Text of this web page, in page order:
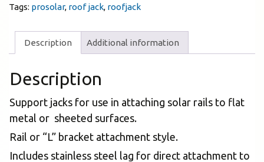
Tags: prosolar, roof jack, roofjack
Description Additional information
Description
Support jacks for use in attaching solar rails to flat
metal or sheeted surfaces.
Rail or “L” bracket attachment style.
Includes stainless steel lag for direct attachment to